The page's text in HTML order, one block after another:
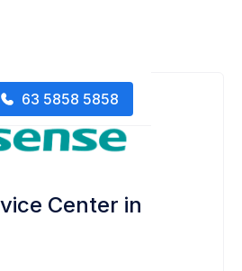
63 5858 5858
Center in